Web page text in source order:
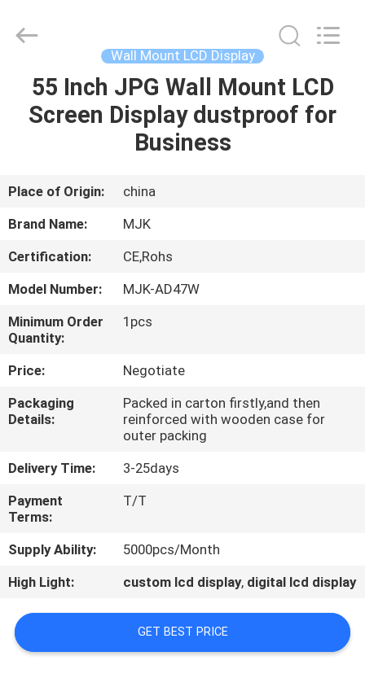
HOME
ABOUT
US
FACTORY
TOUR
QUALITY
CONTROL
CONTACT
US
NEWS
NEWS
Reserved.
Developed
Wall Mount LCD Display
55 Inch JPG Wall Mount LCD
Screen Display dustproof for
Business
Place of Origin:
china
Brand Name:
MJK
Certification:
CE,Rohs
Model Number:
MJK-AD47W
Minimum Order
Quantity:
1pcs
Price:
Negotiate
Packaging
Details:
Packed in carton firstly,and then
reinforced with wooden case for
outer packing
Delivery Time:
3-25days
Payment
Terms:
T/T
Supply Ability:
5000pcs/Month
High Light:
custom lcd display, digital lcd display
GET BEST PRICE